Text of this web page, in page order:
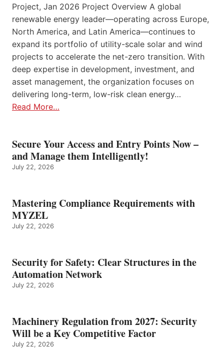
Project, Jan 2026 Project Overview A global
renewable energy leader—operating across Europe,
North America, and Latin America—continues to
expand its portfolio of utility-scale solar and wind
projects to accelerate the net-zero transition. With
deep expertise in development, investment, and
asset management, the organization focuses on
delivering long-term, low-risk clean energy…
Read More…
Secure Your Access and Entry Points Now –
and Manage them Intelligently!
July 22, 2026
Mastering Compliance Requirements with
MYZEL
July 22, 2026
Security for Safety: Clear Structures in the
Automation Network
July 22, 2026
Machinery Regulation from 2027: Security
Will be a Key Competitive Factor
July 22, 2026